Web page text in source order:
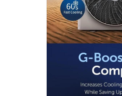
Y
Wattage:
1275
Dimensions:
20D x 90W x